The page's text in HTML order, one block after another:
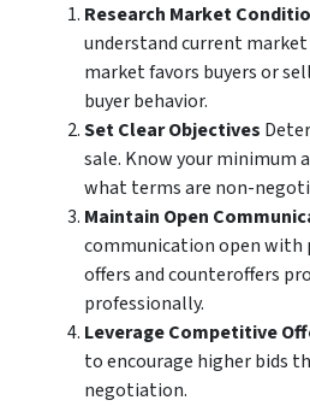
Research Market
understand current
market favors buyers or
buyer behavior.
Set Clear Objectives
sale. Know your minimum
what terms are non-
Maintain Open
communication open with
offers and counteroffers
professionally.
Leverage Competitive
to encourage higher bids
negotiation.